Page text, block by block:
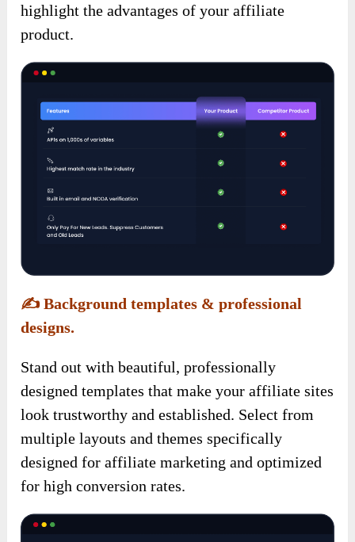
highlight the advantages of your affiliate
product.
✍️Background templates & professional
designs.
Stand out with beautiful, professionally
designed templates that make your affiliate sites
look trustworthy and established. Select from
multiple layouts and themes specifically
designed for affiliate marketing and optimized
for high conversion rates.